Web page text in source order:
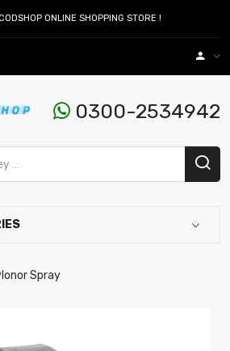
ONLINE SHOPPING STORE !
0300-2534942
Spray